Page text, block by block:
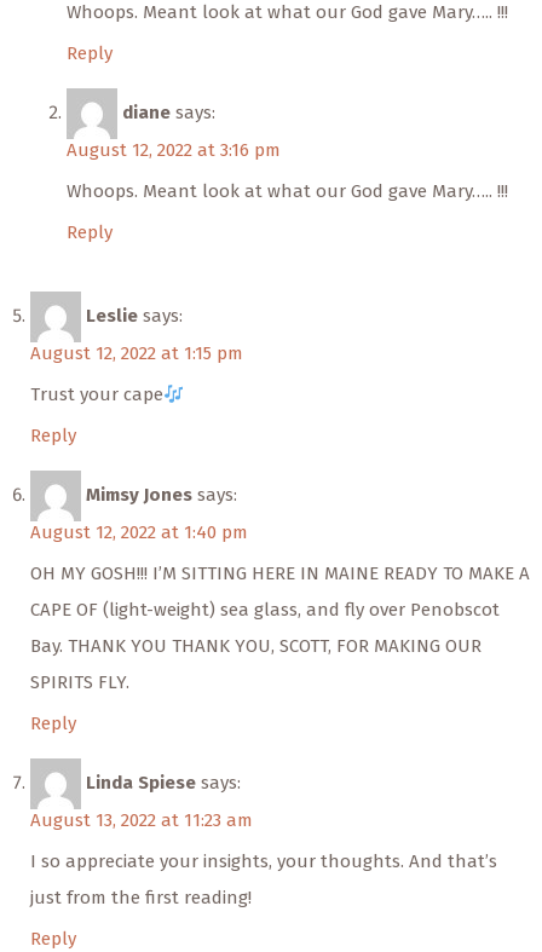
Whoops. Meant look at what our God gave Mary….. !!!
Reply
diane says:
August 12, 2022 at 3:16 pm
Whoops. Meant look at what our God gave Mary….. !!!
Reply
Leslie says:
August 12, 2022 at 1:15 pm
Trust your cape
Reply
Mimsy Jones says:
August 12, 2022 at 1:40 pm
OH MY GOSH!!! I’M SITTING HERE IN MAINE READY TO MAKE A
CAPE OF (light-weight) sea glass, and fly over Penobscot
Bay. THANK YOU THANK YOU, SCOTT, FOR MAKING OUR
SPIRITS FLY.
Reply
Linda Spiese says:
August 13, 2022 at 11:23 am
I so appreciate your insights, your thoughts. And that’s
just from the first reading!
Reply